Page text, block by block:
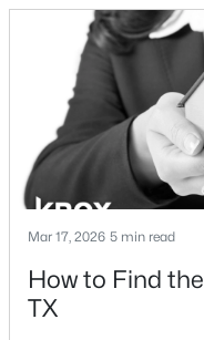
$649,900 Active
4
Beds
3
Baths
MLS#: 21351257
and strong long-
completely different
Lakewood Dallas
Mar 17, 2026 5 min read
How to Find
TX